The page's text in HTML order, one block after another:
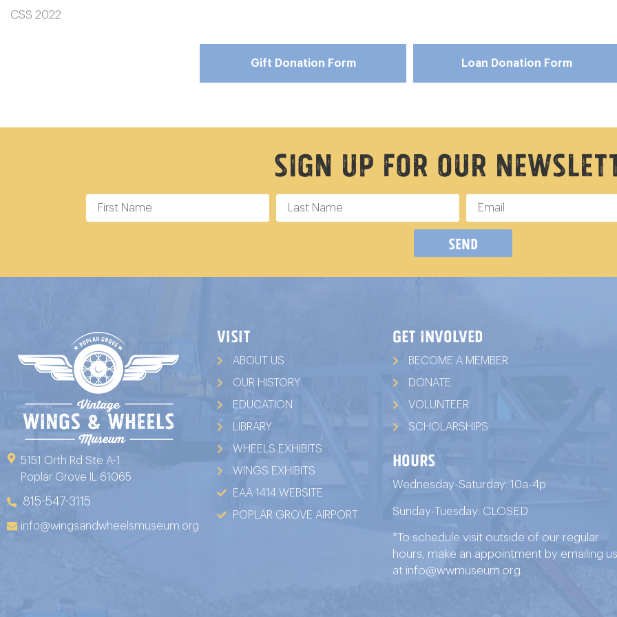
CSS 2022
Gift Donation Form Loan Donation Form
Sign Up For Our
Send
5151 Orth Rd Ste A-1
Poplar Grove IL 61065
815-547-3115
info@wingsandwheelsmuseum.org
VISIT
ABOUT US
OUR HISTORY
EDUCATION
LIBRARY
WHEELS EXHIBITS
WINGS EXHIBITS
EAA 1414 WEBSITE
POPLAR GROVE AIRPORT
GET INVOLVED
BECOME A MEMBER
DONATE
VOLUNTEER
SCHOLARSHIPS
HOURS
Wednesday-Saturday: 10a-4p
Sunday-Tuesday: CLOSED
*To schedule visit outside of our regular
hours, make an appointment by emailing us
at info@wwmuseum.org